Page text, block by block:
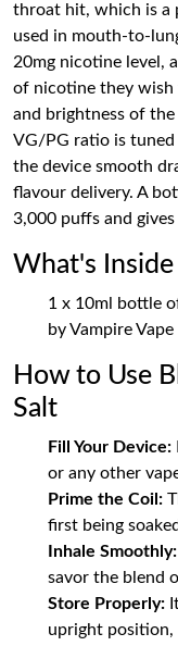
throat hit, which is a
used in mouth-to-
20mg nicotine level,
of nicotine they
and brightness of
VG/PG ratio is
the device smooth
flavour delivery. A
3,000 puffs and
What's
1 x 10ml bottle
by Vampire
How to Use
Salt
Fill Your Device:
or any other
Prime the Coil:
first being
Inhale Smoothly:
savor the blend
Store Properly:
upright